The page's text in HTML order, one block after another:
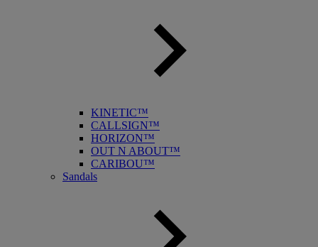
KINETIC™
CALLSIGN™
HORIZON™
OUT N ABOUT™
CARIBOU™
Sandals